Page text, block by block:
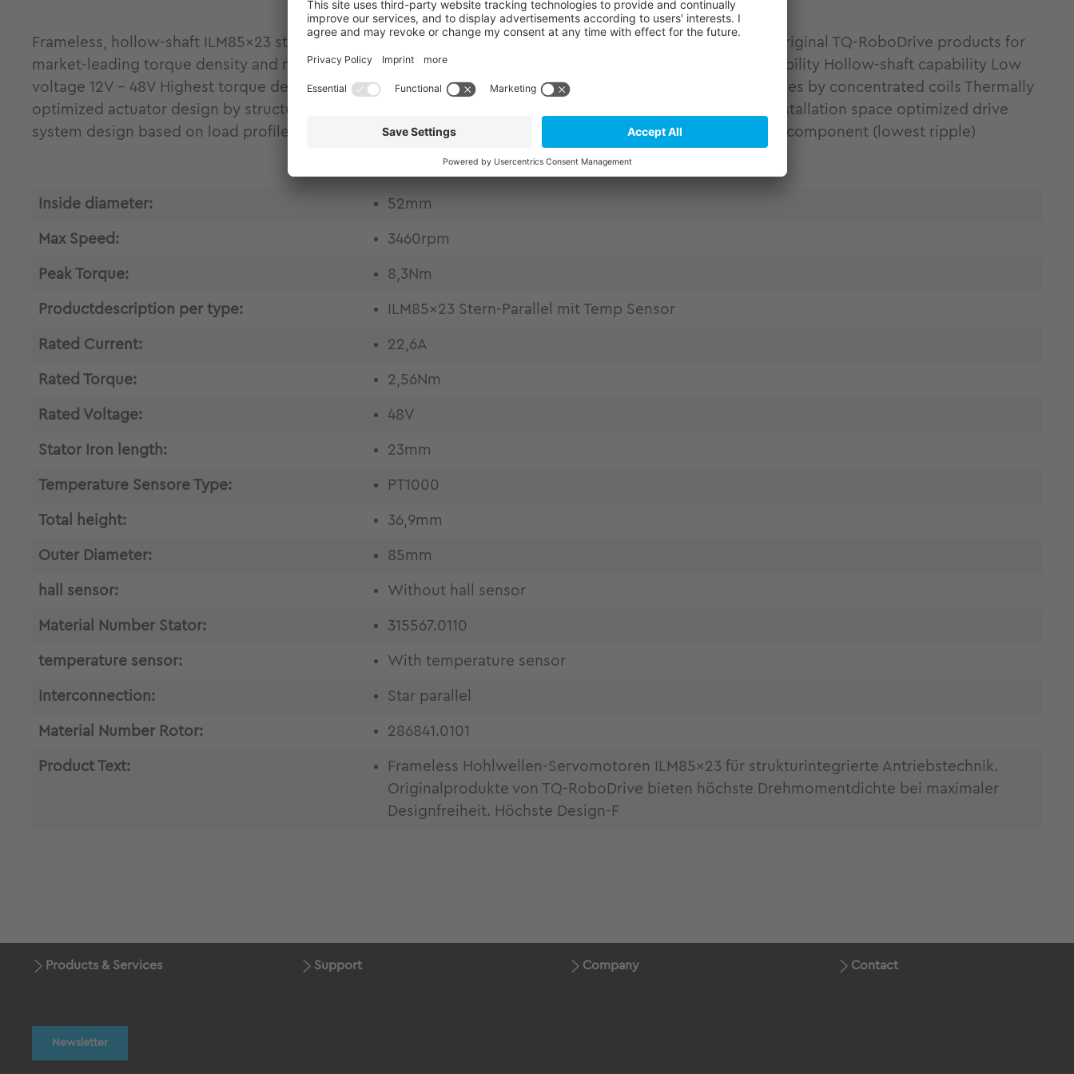
Frameless, hollow-shaft ILM85x23 stator-rotor kits for structurally integrated drive engineering. Discover original TQ-RoboDrive products for
market-leading torque density and maximum freedom of design. Frameless motors for highest design flexibility Hollow-shaft capability Low
voltage 12V - 48V Highest torque density and dynamics due to excellent copper fill factor Low thermal losses by concentrated coils Thermally
optimized actuator design by structural integration and thermally conductive epoxy casting Weight and installation space optimized drive
system design based on load profile analysis High control quality by high bandwidth and lowest harmonic component (lowest ripple)
Inside diameter: 52mm
Max Speed: 3460rpm
Peak Torque: 8,3Nm
Productdescription per type: ILM85x23 Stern-Parallel mit Temp Sensor
Rated Current: 22,6A
Rated Torque: 2,56Nm
Rated Voltage: 48V
Stator Iron length: 23mm
Temperature Sensore Type: PT1000
Total height: 36,9mm
Outer Diameter: 85mm
hall sensor: Without hall sensor
Material Number Stator: 315567.0110
temperature sensor: With temperature sensor
Interconnection: Star parallel
Material Number Rotor: 286841.0101
Product Text:
Frameless Hohlwellen-Servomotoren ILM85x23 für strukturintegrierte Antriebstechnik.
Originalprodukte von TQ-RoboDrive bieten höchste Drehmomentdichte bei maximaler
Designfreiheit. Höchste Design-F
Products & Services Support Company Contact
Newsletter